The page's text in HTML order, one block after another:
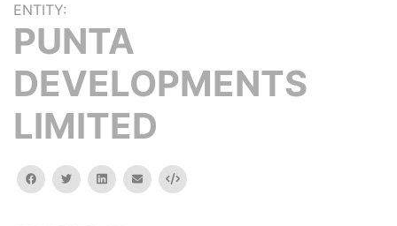
ENTITY:
PUNTA
DEVELOPMENTS
LIMITED
facebooktwitterlinkedinemail Embed